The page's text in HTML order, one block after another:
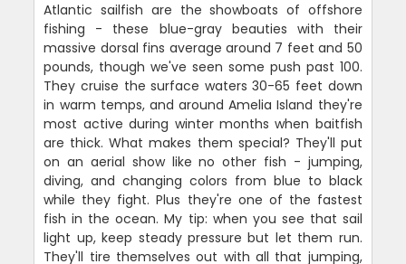
Atlantic sailfish are the showboats of offshore
fishing - these blue-gray beauties with their
massive dorsal fins average around 7 feet and 50
pounds, though we've seen some push past 100.
They cruise the surface waters 30-65 feet down
in warm temps, and around Amelia Island they're
most active during winter months when baitfish
are thick. What makes them special? They'll put
on an aerial show like no other fish - jumping,
diving, and changing colors from blue to black
while they fight. Plus they're one of the fastest
fish in the ocean. My tip: when you see that sail
light up, keep steady pressure but let them run.
They'll tire themselves out with all that jumping,